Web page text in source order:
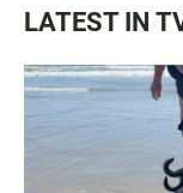
LATEST IN